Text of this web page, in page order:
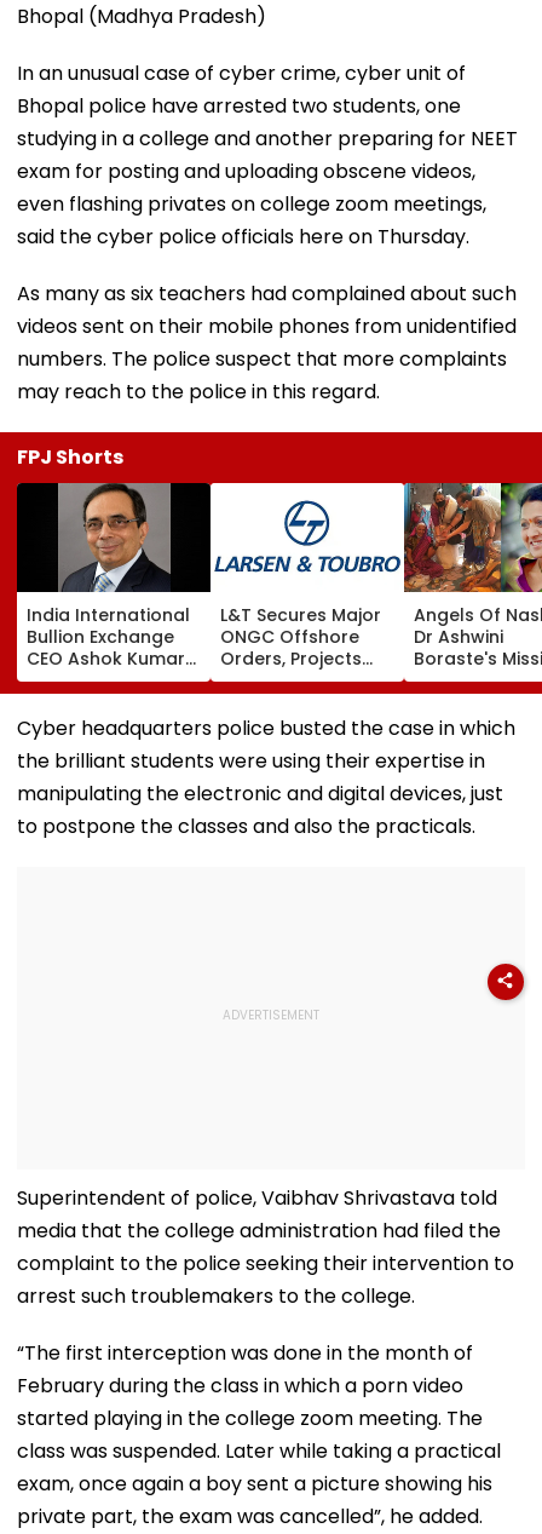
Bhopal (Madhya Pradesh)
In an unusual case of cyber crime, cyber unit of
Bhopal police have arrested two students, one
studying in a college and another preparing for NEET
exam for posting and uploading obscene videos,
even flashing privates on college zoom meetings,
said the cyber police officials here on Thursday.
As many as six teachers had complained about such
videos sent on their mobile phones from unidentified
numbers. The police suspect that more complaints
may reach to the police in this regard.
FPJ Shorts
India International
Bullion Exchange
CEO Ashok Kumar
Gautam Resigns As
Gold Trading
Platform Faces
Growth Challenges
L&T Secures Major
ONGC Offshore
Orders, Projects
Valued Between
₹5,000 Crore And
₹10,000 Crore
Angels Of
Dr Ashwini
Boraste's
To Empower
Women
Cyber headquarters police busted the case in which
the brilliant students were using their expertise in
manipulating the electronic and digital devices, just
to postpone the classes and also the practicals.
Superintendent of police, Vaibhav Shrivastava told
media that the college administration had filed the
complaint to the police seeking their intervention to
arrest such troublemakers to the college.
“The first interception was done in the month of
February during the class in which a porn video
started playing in the college zoom meeting. The
class was suspended. Later while taking a practical
exam, once again a boy sent a picture showing his
private part, the exam was cancelled”, he added.